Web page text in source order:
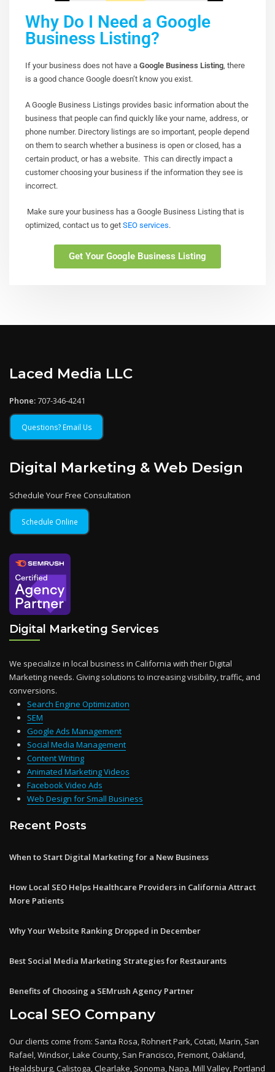
Why Do I Need a Google
Business Listing?
If your business does not have aGoogle Business Listing , there
is a good chance Google doesn’t know you exist.
A Google Business Listings provides basic information about the
business that people can find quickly like your name, address, or
phone number. Directory listings are so important, people depend
on them to search whether a business is open or closed, has a
certain product, or has a website. This can directly impact a
customer choosing your business if the information they see is
incorrect.
Make sure your business has a Google Business Listing that is
optimized, contact us to getSEO services.
Get Your Google Business Listing
Laced Media LLC
Phone:707-346-4241
Questions? Email Us
Digital Marketing & Web Design
Schedule Your Free Consultation
Schedule Online
Digital Marketing Services
We specialize in local business in California with their Digital
Marketing needs. Giving solutions to increasing visibility, traffic, and
conversions.
Search Engine Optimization
SEM
Google Ads Management
Social Media Management
Content Writing
Animated Marketing Videos
Facebook Video Ads
Web Design for Small Business
Recent Posts
When to Start Digital Marketing for a New Business
How Local SEO Helps Healthcare Providers in California Attract
More Patients
Why Your Website Ranking Dropped in December
Best Social Media Marketing Strategies for Restaurants
Benefits of Choosing a SEMrush Agency Partner
Local SEO Company
Our clients come from: Santa Rosa, Rohnert Park, Cotati, Marin, San
Rafael, Windsor, Lake County, San Francisco, Fremont, Oakland,
Healdsburg, Calistoga, Clearlake, Sonoma, Napa, Mill Valley, Portland